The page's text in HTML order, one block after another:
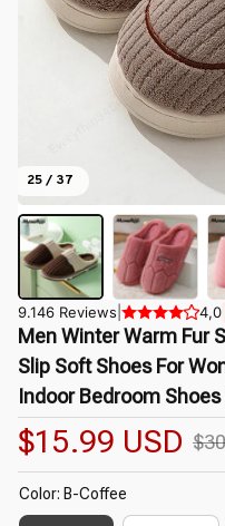
25 / 37
9.146 Reviews 4,0
Men Winter Warm Fur
Slip Soft Shoes For
Indoor Bedroom
$15.99 USD
Color: B-Coffee